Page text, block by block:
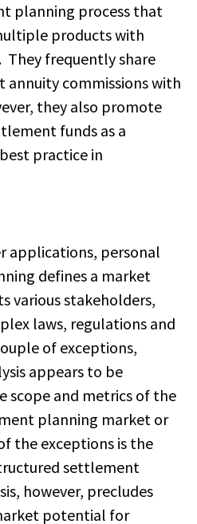
planning process that
products with
frequently share
commissions with
they also promote
funds as a
practice in
applications, personal
defines a market
various stakeholders,
laws, regulations and
of exceptions,
appears to be
scope and metrics of the
planning market or
the exceptions is the
settlement
however, precludes
potential for